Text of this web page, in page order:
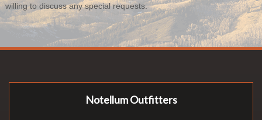
willing to discuss any special requests.
Notellum Outfitters